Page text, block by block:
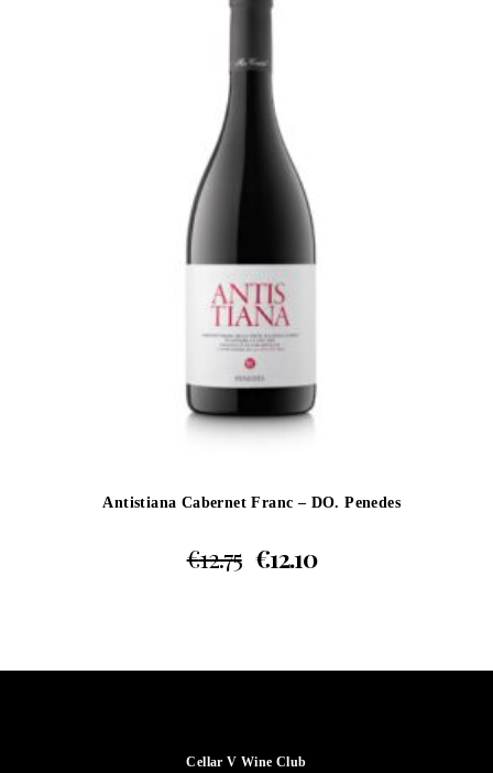
Antistiana Cabernet Franc – DO. Penedes
€12.75 €12.10
Cellar V Wine Club